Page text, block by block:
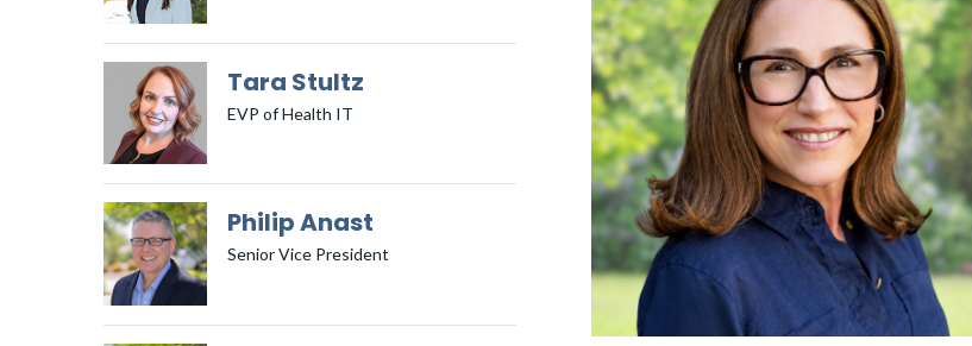
Tara Stultz
EVP of Health IT
Philip Anast
Senior Vice President